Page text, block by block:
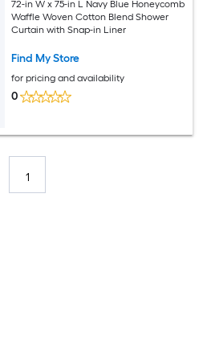
72-in W x 75-in L Navy Blue Honeycomb
Waffle Woven Cotton Blend Shower
Curtain with Snap-in Liner
Find My Store
for pricing and availability
0
1